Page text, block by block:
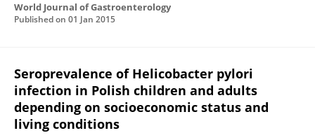
World Journal of Gastroenterology
Published on 01 Jan 2015
Seroprevalence of Helicobacter pylori
infection in Polish children and adults
depending on socioeconomic status and
living conditions